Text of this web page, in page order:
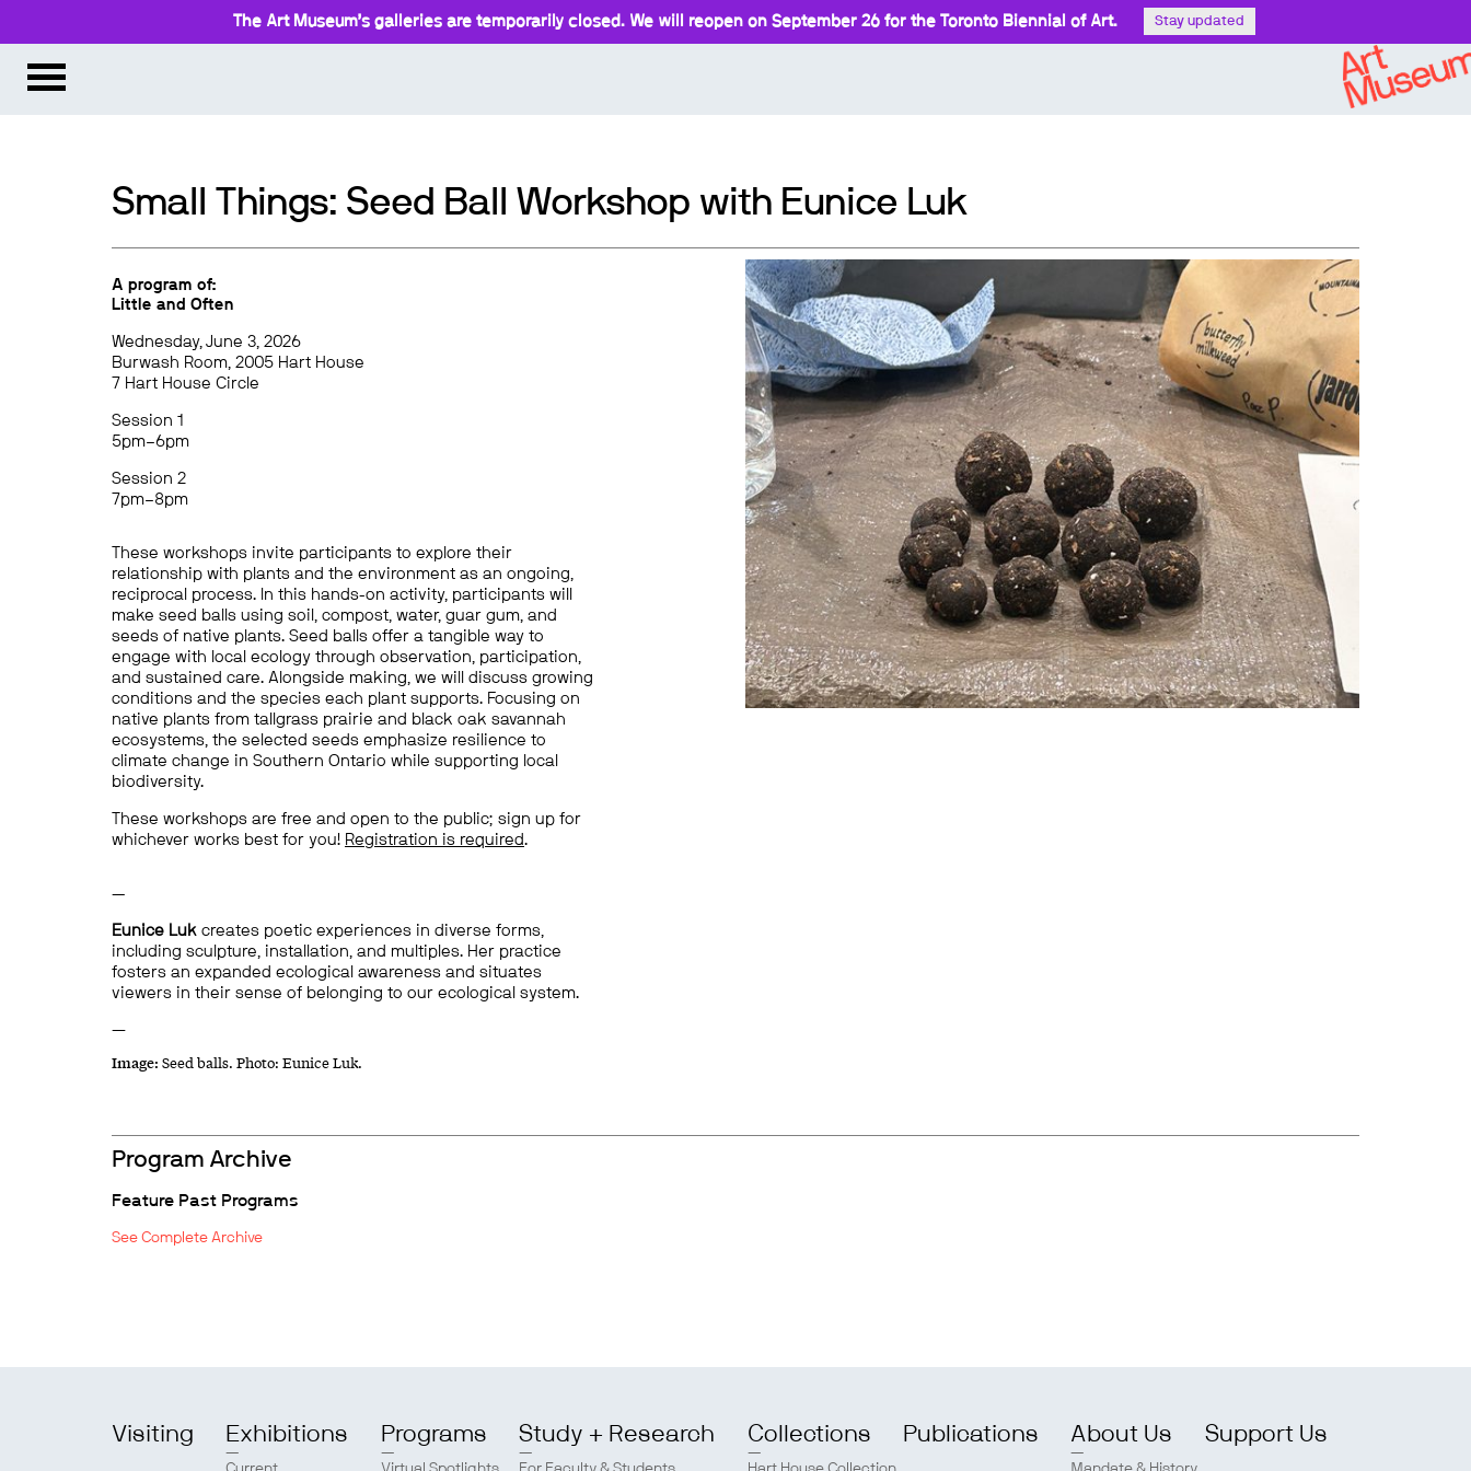
The Art Museum’s galleries are temporarily closed. We will reopen on September 26 for the Toronto Biennial of Art. Stay updated
Small Things: Seed Ball Workshop with Eunice Luk
A program of:
Little and Often
Wednesday, June 3, 2026
Burwash Room, 2005 Hart House
7 Hart House Circle
Session 1
5pm–6pm
Session 2
7pm–8pm
These workshops invite participants to explore their
relationship with plants and the environment as an ongoing,
reciprocal process. In this hands-on activity, participants will
make seed balls using soil, compost, water, guar gum, and
seeds of native plants. Seed balls offer a tangible way to
engage with local ecology through observation, participation,
and sustained care. Alongside making, we will discuss growing
conditions and the species each plant supports. Focusing on
native plants from tallgrass prairie and black oak savannah
ecosystems, the selected seeds emphasize resilience to
climate change in Southern Ontario while supporting local
biodiversity.
These workshops are free and open to the public; sign up for
whichever works best for you! Registration is required.
—
Eunice Luk creates poetic experiences in diverse forms,
including sculpture, installation, and multiples. Her practice
fosters an expanded ecological awareness and situates
viewers in their sense of belonging to our ecological system.
—
Image: Seed balls. Photo: Eunice Luk.
Program Archive
Feature Past Programs
See Complete Archive
Visiting Exhibitions Programs Study + Research Collections Publications About Us Support Us